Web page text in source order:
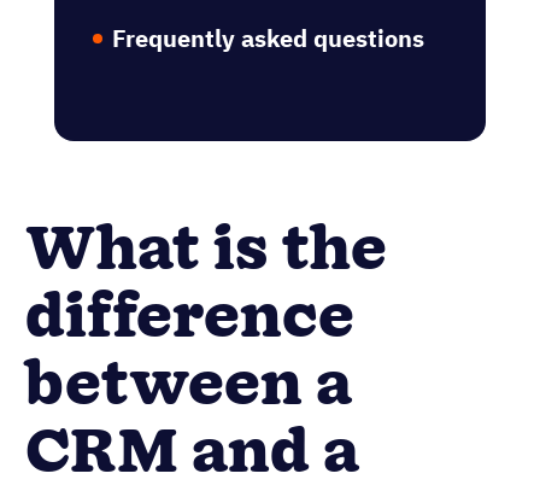
Frequently asked questions
What is the
difference
between a
CRM and a